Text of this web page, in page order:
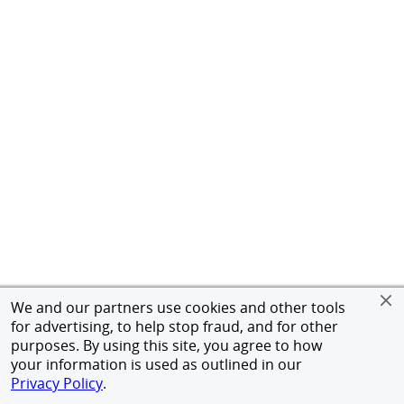
We and our partners use cookies and other tools
for advertising, to help stop fraud, and for other
purposes. By using this site, you agree to how
your information is used as outlined in our
Privacy Policy.